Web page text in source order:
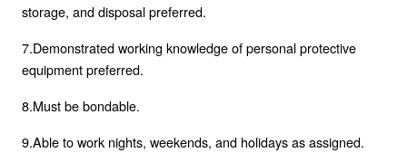
storage, and disposal preferred.
7.Demonstrated working knowledge of personal protective
equipment preferred.
8.Must be bondable.
9.Able to work nights, weekends, and holidays as assigned.